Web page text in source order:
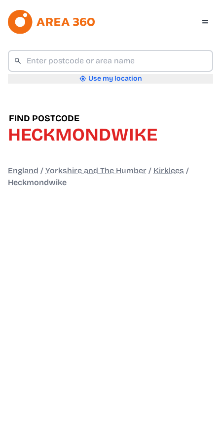
Use my location
FIND POSTCODE
HECKMONDWIKE
England / Yorkshire and The Humber / Kirklees /
Heckmondwike